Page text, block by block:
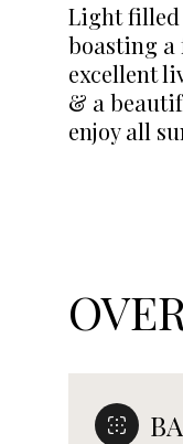
Light filled
boasting a
excellent
& a
enjoy all